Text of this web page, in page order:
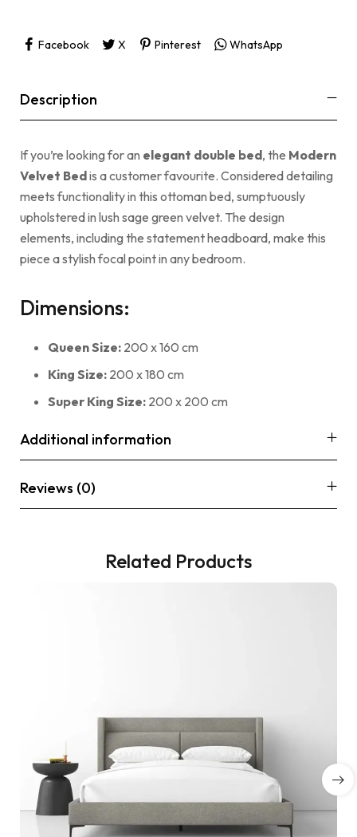
Facebook X Pinterest WhatsApp
Description
If you’re looking for an elegant double bed, the Modern
Velvet Bedis a customer favourite. Considered detailing
meets functionality in this ottoman bed, sumptuously
upholstered in lush sage green velvet. The design
elements, including the statement headboard, make this
piece a stylish focal point in any bedroom.
Dimensions:
Queen Size: 200 x 160 cm
King Size: 200 x 180 cm
Super King Size: 200 x 200 cm
Additional information
Reviews (0)
Related Products